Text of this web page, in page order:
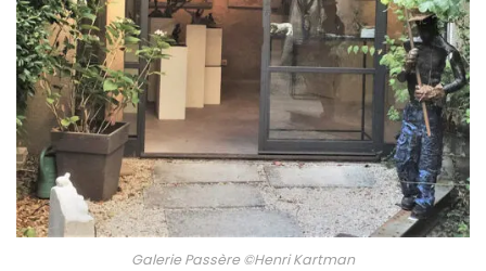
Galerie Passère ©Henri Kartman